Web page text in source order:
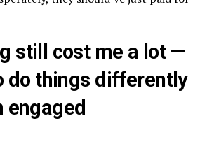
still cost me a lot —
do things differently
engaged